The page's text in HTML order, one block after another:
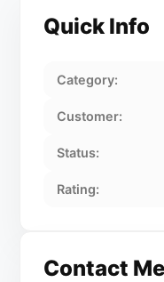
Quick Info
Category:
Customer:
Status:
Rating:
Contact